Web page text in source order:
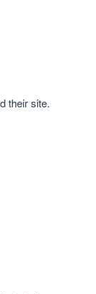
their site.